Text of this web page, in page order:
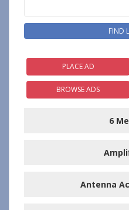
PLACE AD
BROWSE ADS
6
Antenna